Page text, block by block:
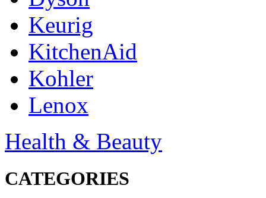
Keurig
KitchenAid
Kohler
Lenox
Health & Beauty
CATEGORIES